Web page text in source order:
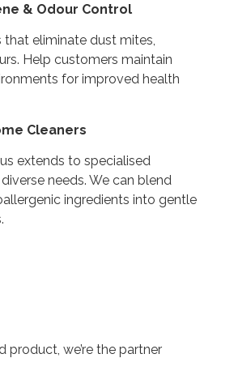
& Odour Control
that eliminate dust mites,
Help customers maintain
for improved health
Cleaners
extends to specialised
needs. We can blend
ingredients into gentle
we’re the partner